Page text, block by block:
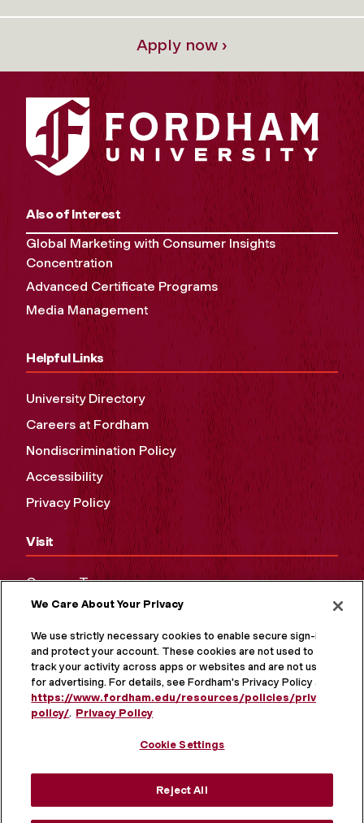
Apply now ›
Also of Interest
Global Marketing with Consumer Insights
Concentration
Advanced Certificate Programs
Media Management
Helpful Links
University Directory
Careers at Fordham
Nondiscrimination Policy
Accessibility
Privacy Policy
Visit
Campus Tours
Maps and Directions
Virtual Tour
We Care About Your Privacy
We use strictly necessary cookies to enable secure sign-in
and protect your account. These cookies are not used to
track your activity across apps or websites and are not used
for advertising. For details, see Fordham's Privacy Policy at
https://www.fordham.edu/resources/policies/privacy-
policy/. Privacy Policy
Cookie Settings
Reject All